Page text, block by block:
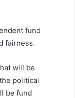
fund
fairness.
will be
political
be fund